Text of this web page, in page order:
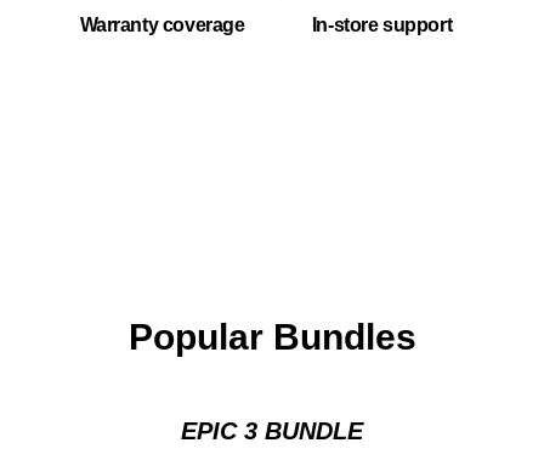
Warranty coverage In-store support
Popular Bundles
EPIC 3 BUNDLE